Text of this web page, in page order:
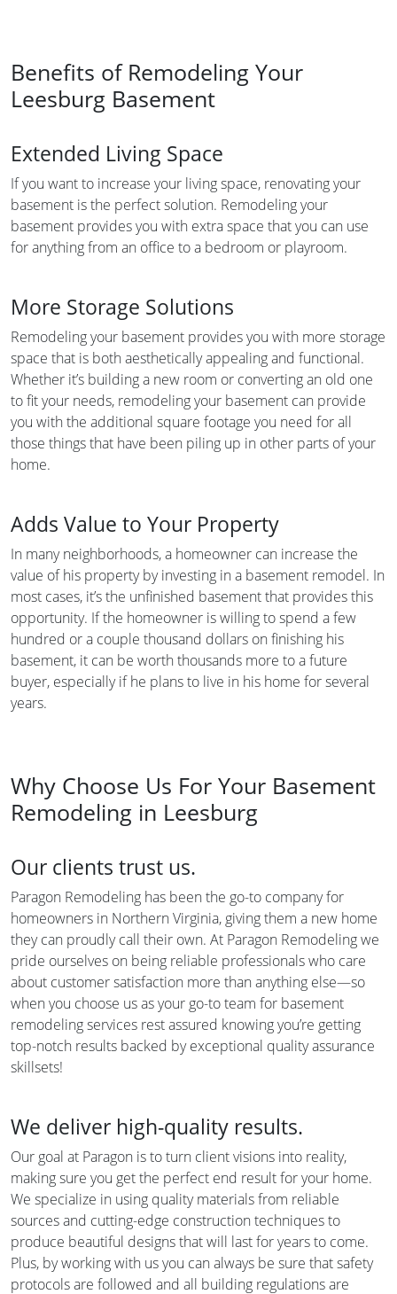
Benefits of Remodeling Your
Leesburg Basement
Extended Living Space
If you want to increase your living space, renovating your
basement is the perfect solution. Remodeling your
basement provides you with extra space that you can use
for anything from an office to a bedroom or playroom.
More Storage Solutions
Remodeling your basement provides you with more storage
space that is both aesthetically appealing and functional.
Whether it’s building a new room or converting an old one
to fit your needs, remodeling your basement can provide
you with the additional square footage you need for all
those things that have been piling up in other parts of your
home.
Adds Value to Your Property
In many neighborhoods, a homeowner can increase the
value of his property by investing in a basement remodel. In
most cases, it’s the unfinished basement that provides this
opportunity. If the homeowner is willing to spend a few
hundred or a couple thousand dollars on finishing his
basement, it can be worth thousands more to a future
buyer, especially if he plans to live in his home for several
years.
Why Choose Us For Your Basement
Remodeling in Leesburg
Our clients trust us.
Paragon Remodeling has been the go-to company for
homeowners in Northern Virginia, giving them a new home
they can proudly call their own. At Paragon Remodeling we
pride ourselves on being reliable professionals who care
about customer satisfaction more than anything else—so
when you choose us as your go-to team for basement
remodeling services rest assured knowing you’re getting
top-notch results backed by exceptional quality assurance
skillsets!
We deliver high-quality results.
Our goal at Paragon is to turn client visions into reality,
making sure you get the perfect end result for your home.
We specialize in using quality materials from reliable
sources and cutting-edge construction techniques to
produce beautiful designs that will last for years to come.
Plus, by working with us you can always be sure that safety
protocols are followed and all building regulations are